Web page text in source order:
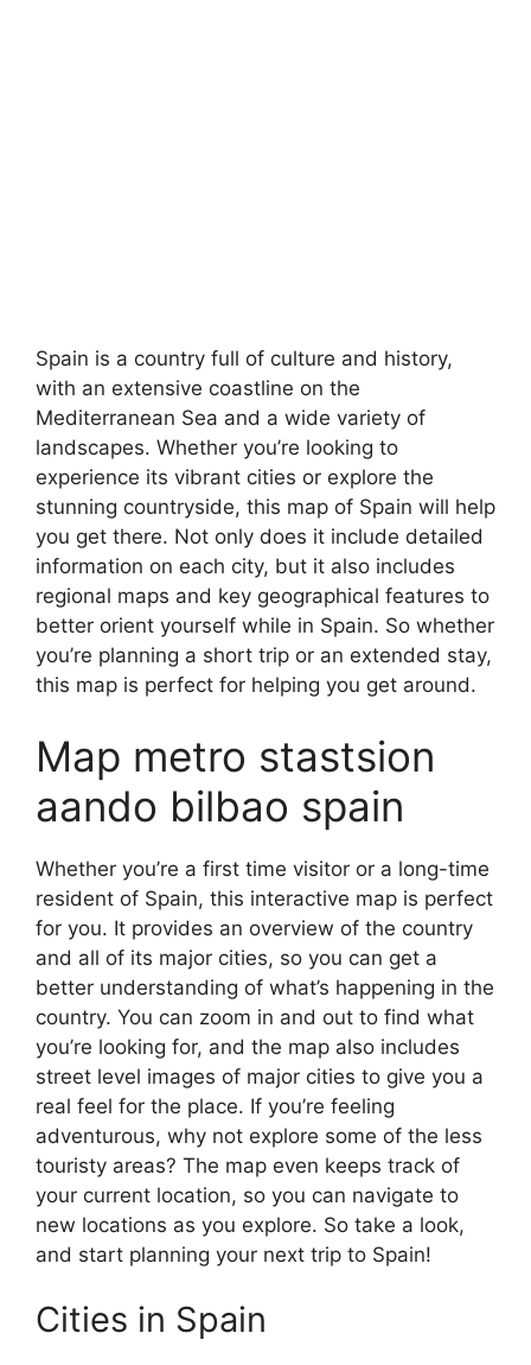
Spain is a country full of culture and history,
with an extensive coastline on the
Mediterranean Sea and a wide variety of
landscapes. Whether you’re looking to
experience its vibrant cities or explore the
stunning countryside, this map of Spain will help
you get there. Not only does it include detailed
information on each city, but it also includes
regional maps and key geographical features to
better orient yourself while in Spain. So whether
you’re planning a short trip or an extended stay,
this map is perfect for helping you get around.
Map metro stastsion
aando bilbao spain
Whether you’re a first time visitor or a long-time
resident of Spain, this interactive map is perfect
for you. It provides an overview of the country
and all of its major cities, so you can get a
better understanding of what’s happening in the
country. You can zoom in and out to find what
you’re looking for, and the map also includes
street level images of major cities to give you a
real feel for the place. If you’re feeling
adventurous, why not explore some of the less
touristy areas? The map even keeps track of
your current location, so you can navigate to
new locations as you explore. So take a look,
and start planning your next trip to Spain!
Cities in Spain